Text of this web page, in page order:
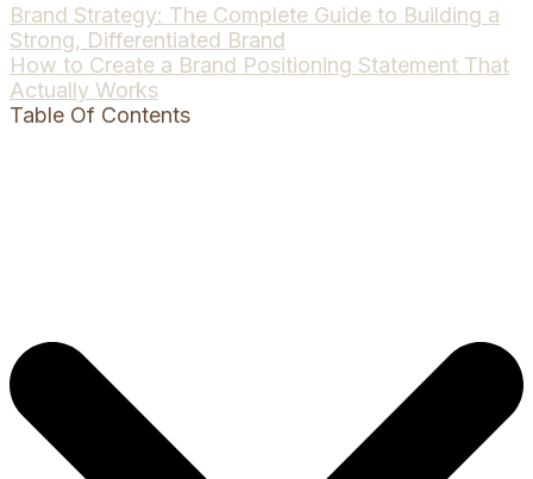
Post
navigation
Brand Strategy: The Complete Guide to Building a
Strong, Differentiated Brand
How to Create a Brand Positioning Statement That
Actually Works
Table Of Contents